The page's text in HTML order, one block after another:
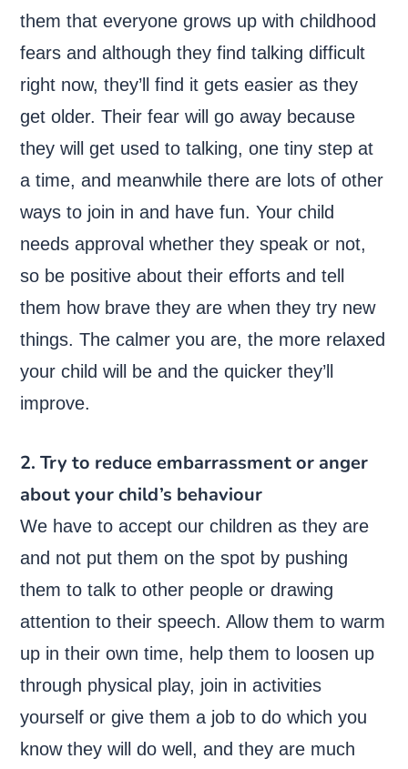
them that everyone grows up with childhood
fears and although they find talking difficult
right now, they’ll find it gets easier as they
get older. Their fear will go away because
they will get used to talking, one tiny step at
a time, and meanwhile there are lots of other
ways to join in and have fun. Your child
needs approval whether they speak or not,
so be positive about their efforts and tell
them how brave they are when they try new
things. The calmer you are, the more relaxed
your child will be and the quicker they’ll
improve.
2. Try to reduce embarrassment or anger
about your child’s behaviour
We have to accept our children as they are
and not put them on the spot by pushing
them to talk to other people or drawing
attention to their speech. Allow them to warm
up in their own time, help them to loosen up
through physical play, join in activities
yourself or give them a job to do which you
know they will do well, and they are much